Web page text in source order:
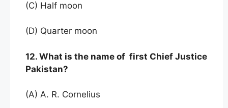
(C) Half moon
(D) Quarter moon
12. What is the name of first Chief Justice
Pakistan?
(A) A. R. Cornelius